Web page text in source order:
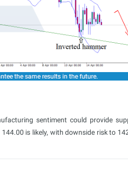
sentiment could provide
is likely, with downside risk to